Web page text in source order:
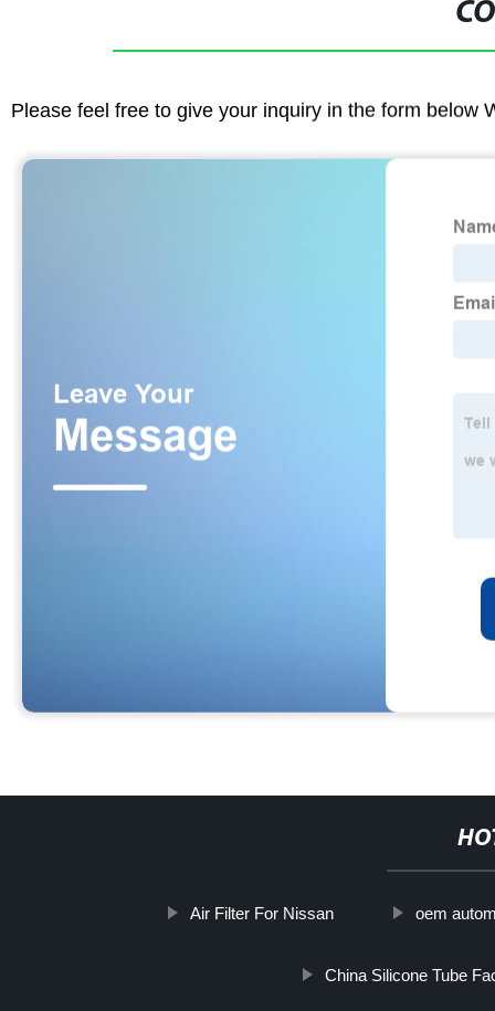
Please feel free to give your inquiry in the form below
Air Filter For Nissan oem
China Silicone Tube